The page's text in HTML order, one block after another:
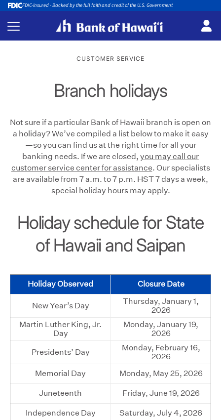
FDIC-insured - Backed by the full faith and credit of the U.S. Government
CUSTOMER SERVICE
Branch holidays
Not sure if a particular Bank of Hawaii branch is open on
a holiday? We’ve compiled a list below to make it easy
—so you can find us at the right time for all your
banking needs. If we are closed, you may call our
customer service center for assistance. Our specialists
are available from 7 a.m. to 7 p.m. HST 7 days a week,
special holiday hours may apply.
Holiday schedule for State
of Hawaii and Saipan
Holiday Observed Closure Date
New Year’s Day
Thursday, January 1,
2026
Martin Luther King, Jr.
Day
Monday, January 19,
2026
Presidents’ Day
Monday, February 16,
2026
Memorial Day
Monday, May 25, 2026
Juneteenth Friday, June 19, 2026
Independence Day Saturday, July 4, 2026